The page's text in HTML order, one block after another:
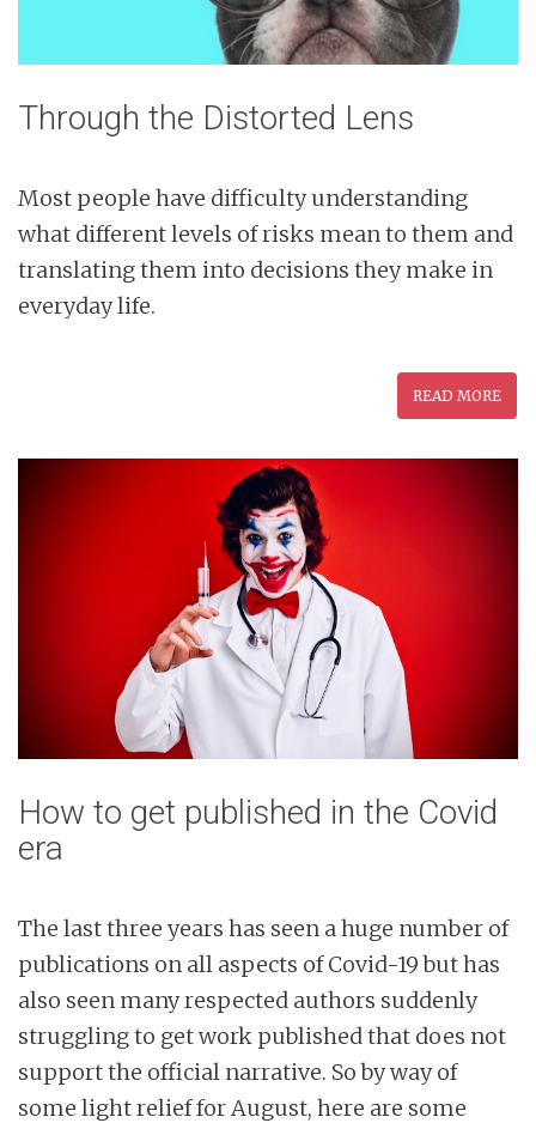
Through the Distorted Lens
Most people have difficulty understanding
what different levels of risks mean to them and
translating them into decisions they make in
everyday life.
READ MORE
How to get published in the Covid
era
The last three years has seen a huge number of
publications on all aspects of Covid-19 but has
also seen many respected authors suddenly
struggling to get work published that does not
support the official narrative. So by way of
some light relief for August, here are some